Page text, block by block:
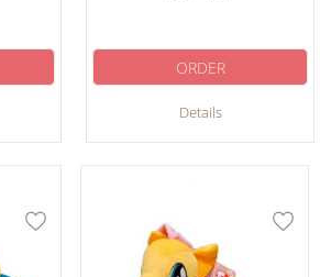
Details
ORDER